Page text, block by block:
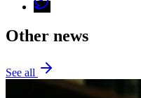
Other news
See all